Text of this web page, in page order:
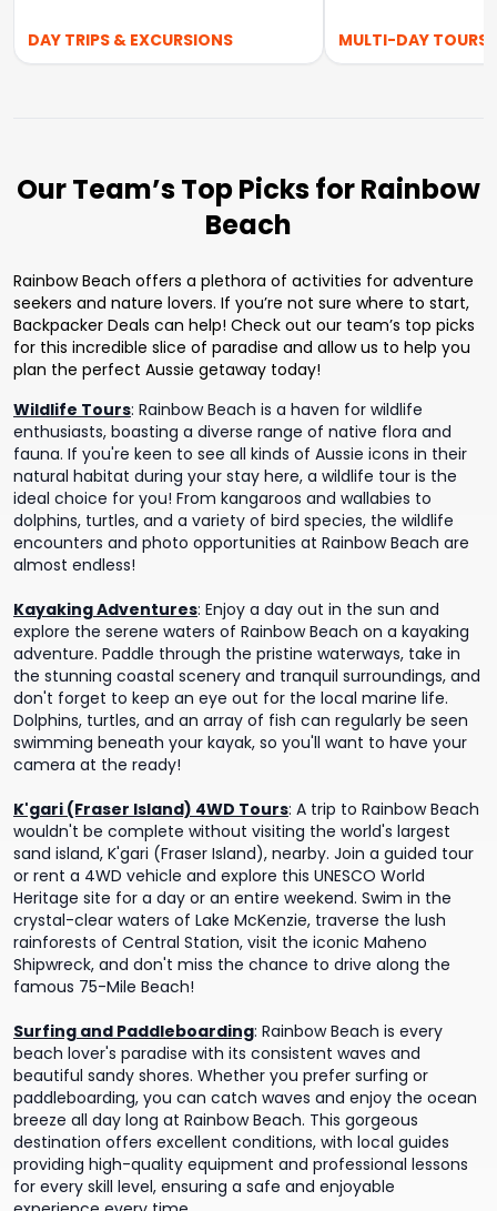
DAY TRIPS & EXCURSIONS MULTI-DAY TOURS
Our Team’s Top Picks for Rainbow
Beach
Rainbow Beach offers a plethora of activities for adventure
seekers and nature lovers. If you’re not sure where to start,
Backpacker Deals can help! Check out our team’s top picks
for this incredible slice of paradise and allow us to help you
plan the perfect Aussie getaway today!
Wildlife Tours: Rainbow Beach is a haven for wildlife
enthusiasts, boasting a diverse range of native flora and
fauna. If you're keen to see all kinds of Aussie icons in their
natural habitat during your stay here, a wildlife tour is the
ideal choice for you! From kangaroos and wallabies to
dolphins, turtles, and a variety of bird species, the wildlife
encounters and photo opportunities at Rainbow Beach are
almost endless!
Kayaking Adventures: Enjoy a day out in the sun and
explore the serene waters of Rainbow Beach on a kayaking
adventure. Paddle through the pristine waterways, take in
the stunning coastal scenery and tranquil surroundings, and
don't forget to keep an eye out for the local marine life.
Dolphins, turtles, and an array of fish can regularly be seen
swimming beneath your kayak, so you'll want to have your
camera at the ready!
K'gari (Fraser Island) 4WD Tours: A trip to Rainbow Beach
wouldn't be complete without visiting the world's largest
sand island, K'gari (Fraser Island), nearby. Join a guided tour
or rent a 4WD vehicle and explore this UNESCO World
Heritage site for a day or an entire weekend. Swim in the
crystal-clear waters of Lake McKenzie, traverse the lush
rainforests of Central Station, visit the iconic Maheno
Shipwreck, and don't miss the chance to drive along the
famous 75-Mile Beach!
Surfing and Paddleboarding: Rainbow Beach is every
beach lover's paradise with its consistent waves and
beautiful sandy shores. Whether you prefer surfing or
paddleboarding, you can catch waves and enjoy the ocean
breeze all day long at Rainbow Beach. This gorgeous
destination offers excellent conditions, with local guides
providing high-quality equipment and professional lessons
for every skill level, ensuring a safe and enjoyable